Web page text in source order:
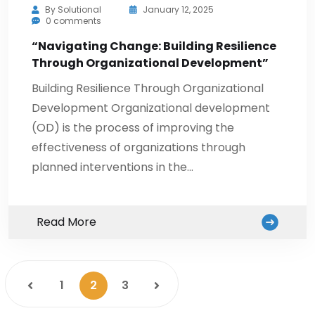
By Solutional
January 12, 2025
0 comments
“Navigating Change: Building Resilience
Through Organizational Development”
Building Resilience Through Organizational
Development Organizational development
(OD) is the process of improving the
effectiveness of organizations through
planned interventions in the…
Read More
1 2 3